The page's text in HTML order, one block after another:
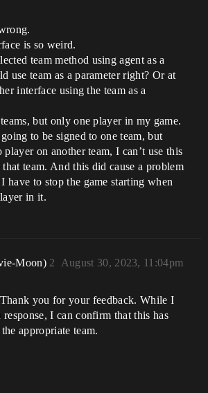
is so weird.
team method using agent as a
use team as a parameter right? Or at
interface using the team as a
but only one player in my game.
to be signed to one team, but
player on another team, I can’t use this
team. And this did cause a problem
have to stop the game starting when
in it.
Moon) August 30, 2023, 11:04pm
2
Thank you for your feedback. While I
response, I can confirm that this has
appropriate team.